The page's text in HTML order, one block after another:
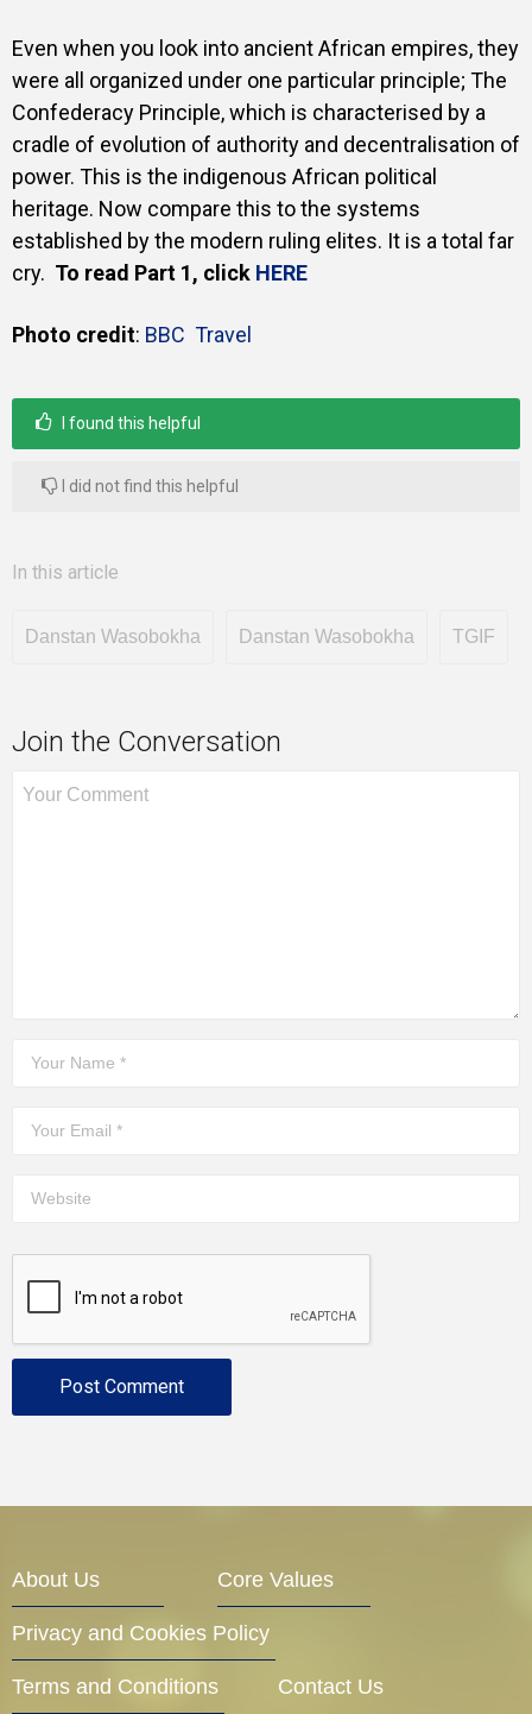
Even when you look into ancient African empires, they
were all organized under one particular principle; The
Confederacy Principle, which is characterised by a
cradle of evolution of authority and decentralisation of
power. This is the indigenous African political
heritage. Now compare this to the systems
established by the modern ruling elites. It is a total far
cry. To read Part 1, click HERE
Photo credit: BBC Travel
I found this helpful
I did not find this helpful
In this article
Danstan Wasobokha Danstan Wasobokha TGIF
Join the Conversation
About Us Core Values
Privacy and Cookies Policy
Terms and Conditions Contact Us